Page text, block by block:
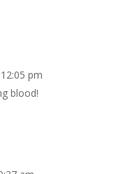
pm
blood!